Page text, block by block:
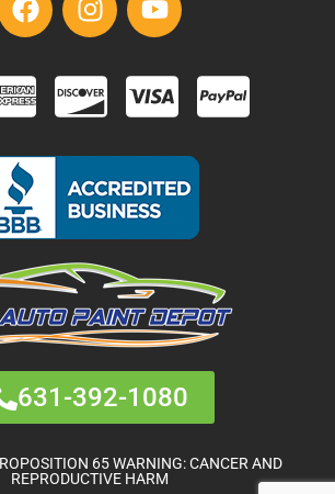
631-392-1080
65 WARNING: CANCER AND
REPRODUCTIVE HARM